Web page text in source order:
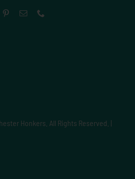
Honkers. All Rights Reserved. |